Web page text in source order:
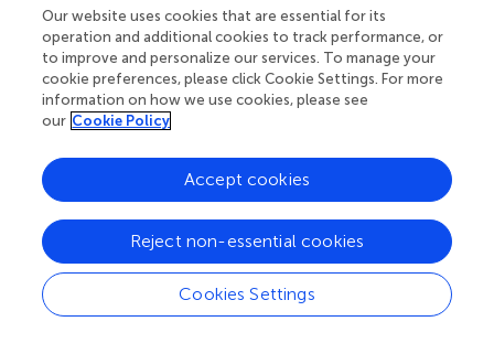
= W M
may serve as the measure for harmonization
quality. The higher isR, the better is clustering according
to tissue type in relation to platform-specific bias, and
vice versa.
In our analysis, the WM metric showed that the ComBat
method had the best performance for platform bias
elimination for most ML trials with cancer and normal
human tissues, except for merging GTEx and TCGA
normal RNAseq profiles, and merging GTEx and ANTE
normal RNAseq profiles ( ; toin). However, this
elimination of the batch effect is only apparent, and does
not result in proper clustering of the same sample types.
Our website uses cookies that are essential for its
operation and additional cookies to track performance, or
to improve and personalize our services. To manage your
cookie preferences, please click Cookie Settings. For more
information on how we use cookies, please see
our Cookie Policy
Cookies Settings
Reject non-essential cookies
Accept cookies